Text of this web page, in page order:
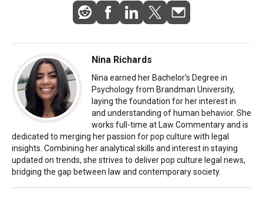
Nina Richards
Nina earned her Bachelor's Degree in
Psychology from Brandman University,
laying the foundation for her interest in
and understanding of human behavior. She
works full-time at Law Commentary and is
dedicated to merging her passion for pop culture with legal
insights. Combining her analytical skills and interest in staying
updated on trends, she strives to deliver pop culture legal news,
bridging the gap between law and contemporary society.